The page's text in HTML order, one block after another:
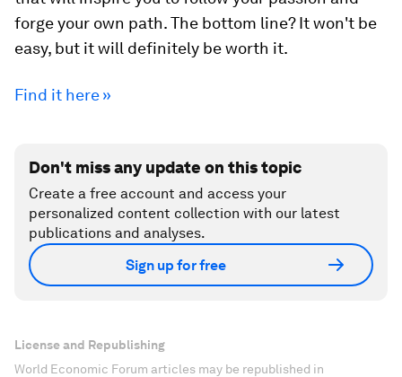
forge your own path. The bottom line? It won't be
easy, but it will definitely be worth it.
Find it here »
Don't miss any update on this topic
Create a free account and access your
personalized content collection with our latest
publications and analyses.
Sign up for free
License and Republishing
World Economic Forum articles may be republished in